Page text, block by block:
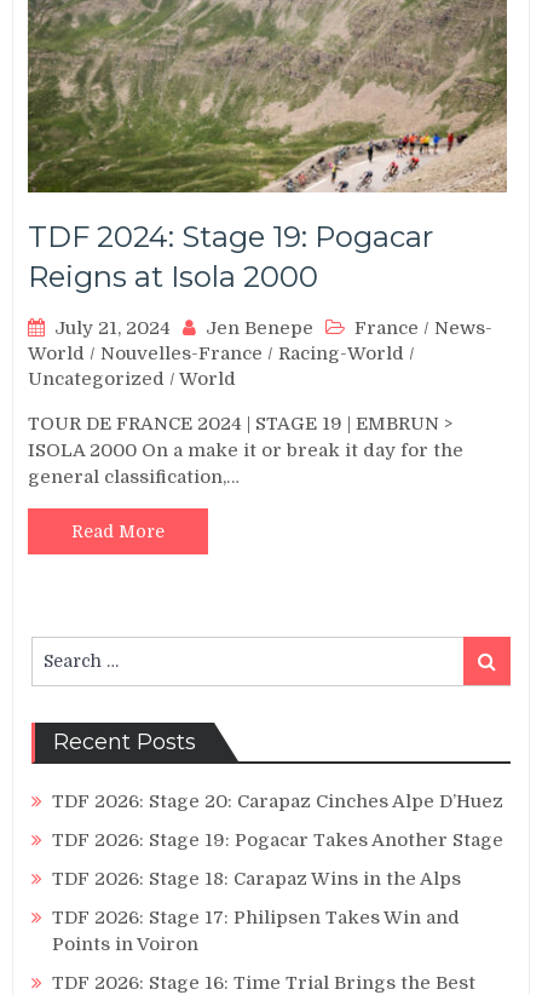
TDF 2024: Stage 19: Pogacar
Reigns at Isola 2000
July 21, 2024 Jen Benepe France /News-
World /Nouvelles-France /Racing-World /
Uncategorized /World
TOUR DE FRANCE 2024 | STAGE 19 | EMBRUN >
ISOLA 2000 On a make it or break it day for the
general classification,…
Read More
for:
Search
Recent Posts
TDF 2026: Stage 20: Carapaz Cinches Alpe D’Huez
TDF 2026: Stage 19: Pogacar Takes Another Stage
TDF 2026: Stage 18: Carapaz Wins in the Alps
TDF 2026: Stage 17: Philipsen Takes Win and
Points in Voiron
TDF 2026: Stage 16: Time Trial Brings the Best